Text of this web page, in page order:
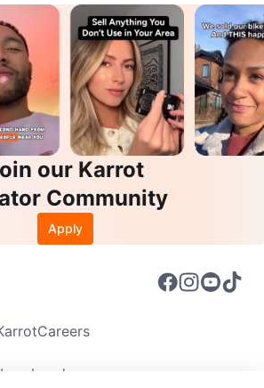
our Karrot
Community
Apply
Careers